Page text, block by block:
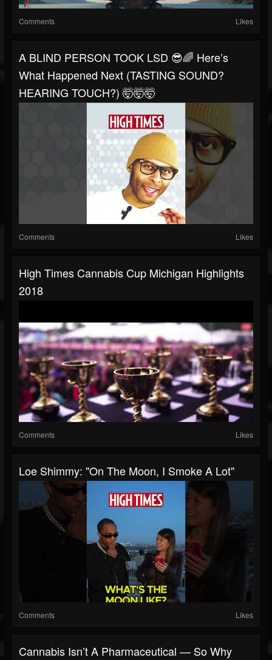
Comments Likes
A BLIND PERSON TOOK LSD 😎🌈 Here’s
What Happened Next (TASTING SOUND?
HEARING TOUCH?) 🤯🤯🤯
Comments Likes
High Times Cannabis Cup Michigan Highlights
2018
Comments Likes
Loe Shimmy: "On The Moon, I Smoke A Lot"
Comments Likes
Cannabis Isn’t A Pharmaceutical — So Why